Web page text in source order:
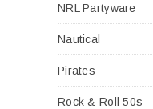
NRL Partyware
Nautical
Pirates
Rock & Roll 50s